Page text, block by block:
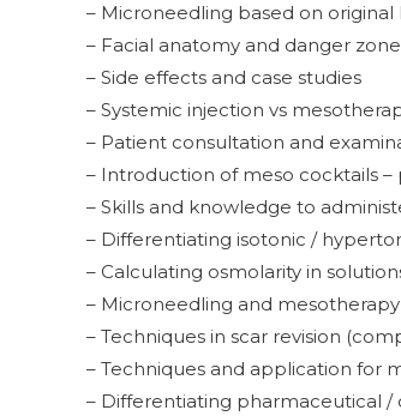
– Microneedling based on
– Facial anatomy and danger
– Side effects and case studies
– Systemic injection vs
– Patient consultation and
– Introduction of meso cocktails
– Skills and knowledge to
– Differentiating isotonic /
– Calculating osmolarity in
– Microneedling and
– Techniques in scar revision
– Techniques and application for
– Differentiating pharmaceutical /